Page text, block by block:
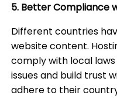
5. Better Compliance
Different countries
website content.
comply with local
issues and build trust
adhere to their